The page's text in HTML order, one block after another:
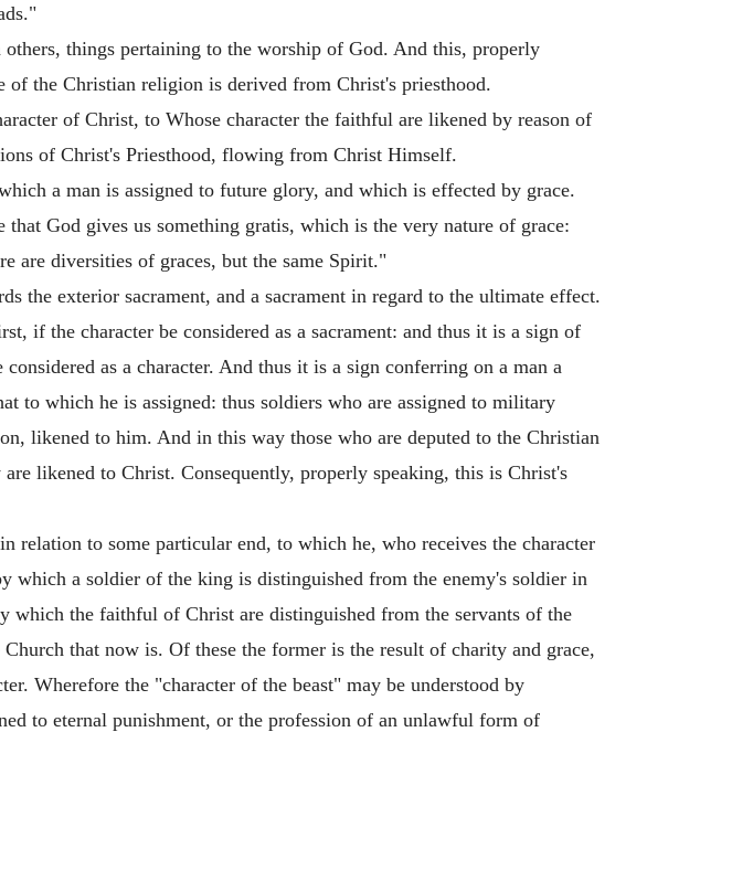
things pertaining to the worship of God. And this, properly
of the Christian religion is derived from Christ's priesthood.
of Christ, to Whose character the faithful are likened by reason of
of Christ's Priesthood, flowing from Christ Himself.
a man is assigned to future glory, and which is effected by grace.
God gives us something gratis, which is the very nature of grace:
are diversities of graces, but the same Spirit."
the exterior sacrament, and a sacrament in regard to the ultimate effect.
if the character be considered as a sacrament: and thus it is a sign of
as a character. And thus it is a sign conferring on a man a
to which he is assigned: thus soldiers who are assigned to military
likened to him. And in this way those who are deputed to the Christian
likened to Christ. Consequently, properly speaking, this is Christ's
relation to some particular end, to which he, who receives the character
which a soldier of the king is distinguished from the enemy's soldier in
the faithful of Christ are distinguished from the servants of the
that now is. Of these the former is the result of charity and grace,
Wherefore the "character of the beast" may be understood by
to eternal punishment, or the profession of an unlawful form of